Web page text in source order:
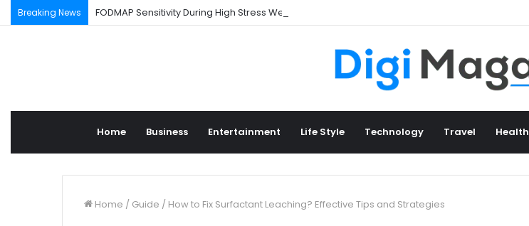
Breaking News FODMAP Sensitivity During High Stress Weeks
Home Business Entertainment Life Style Technology Travel Health
Home / Guide / How to Fix Surfactant Leaching? Effective Tips and Strategies